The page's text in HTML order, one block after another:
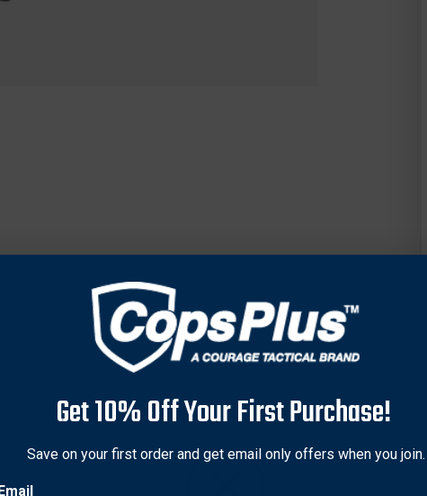
Get 10% Off Your First Purchase!
Save on your first order and get email only offers when you join.
Email